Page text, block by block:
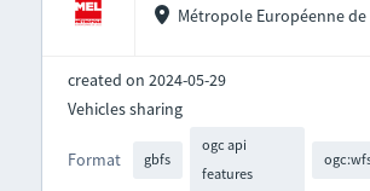
Métropole Européenne
created on 2024-05-29
Format gbfs
ogc api
features
Vehicles sharing